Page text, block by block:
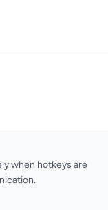
when hotkeys are